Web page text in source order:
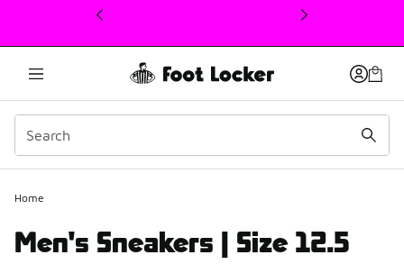
This link will open in a new window
Home
Men's Sneakers | Size 12.5